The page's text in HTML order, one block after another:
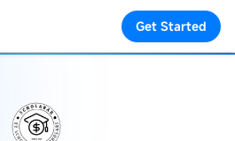
Get Started